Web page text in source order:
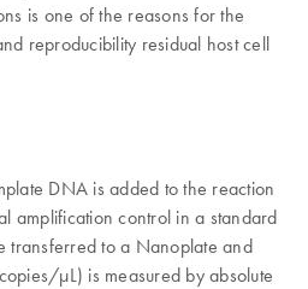
is one of the reasons for the
reproducibility residual host cell
DNA is added to the reaction
amplification control in a standard
transferred to a Nanoplate and
µL) is measured by absolute